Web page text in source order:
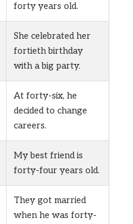
forty years old.
She celebrated her
fortieth birthday
with a big party.
At forty-six, he
decided to change
careers.
My best friend is
forty-four years old.
They got married
when he was forty-